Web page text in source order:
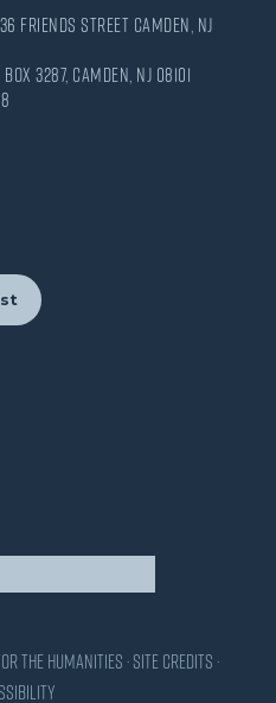
Friends Street Camden, NJ
3287, Camden, NJ 08101
the Humanities ·Site Credits ·